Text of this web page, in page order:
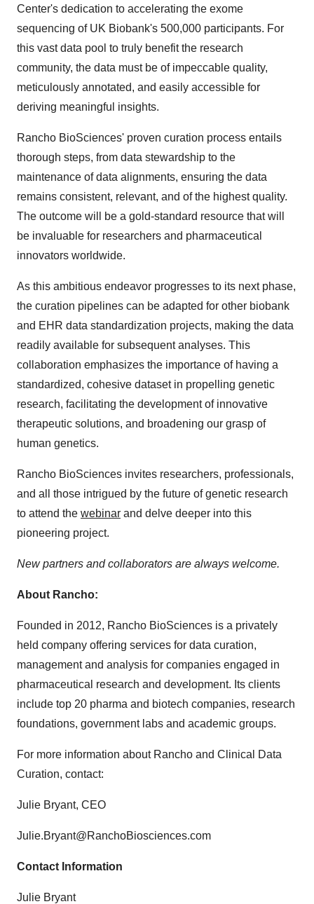
Center's dedication to accelerating the exome
sequencing of UK Biobank's 500,000 participants. For
this vast data pool to truly benefit the research
community, the data must be of impeccable quality,
meticulously annotated, and easily accessible for
deriving meaningful insights.
Rancho BioSciences' proven curation process entails
thorough steps, from data stewardship to the
maintenance of data alignments, ensuring the data
remains consistent, relevant, and of the highest quality.
The outcome will be a gold-standard resource that will
be invaluable for researchers and pharmaceutical
innovators worldwide.
As this ambitious endeavor progresses to its next phase,
the curation pipelines can be adapted for other biobank
and EHR data standardization projects, making the data
readily available for subsequent analyses. This
collaboration emphasizes the importance of having a
standardized, cohesive dataset in propelling genetic
research, facilitating the development of innovative
therapeutic solutions, and broadening our grasp of
human genetics.
Rancho BioSciences invites researchers, professionals,
and all those intrigued by the future of genetic research
to attend the webinar and delve deeper into this
pioneering project.
New partners and collaborators are always welcome.
About Rancho:
Founded in 2012, Rancho BioSciences is a privately
held company offering services for data curation,
management and analysis for companies engaged in
pharmaceutical research and development. Its clients
include top 20 pharma and biotech companies, research
foundations, government labs and academic groups.
For more information about Rancho and Clinical Data
Curation, contact:
Julie Bryant, CEO
Julie.Bryant@RanchoBiosciences.com
Contact Information
Julie Bryant